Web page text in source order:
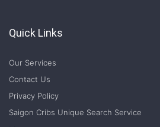
Quick Links
Our Services
Contact Us
Privacy Policy
Saigon Cribs Unique Search Service